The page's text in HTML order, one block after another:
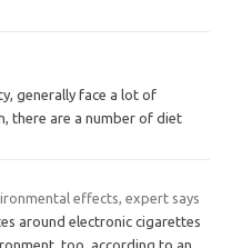
generally face a lot of
there are a number of diet
effects, expert says
around electronic cigarettes